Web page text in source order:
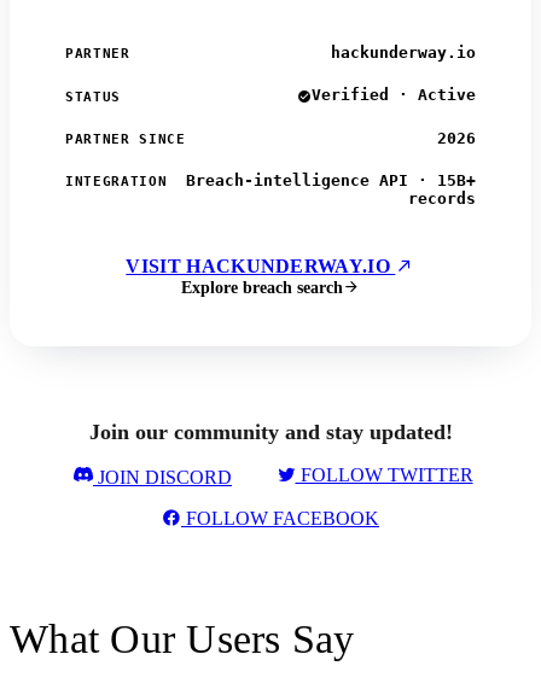
PARTNER hackunderway.io
STATUS Verified · Active
PARTNER SINCE 2026
INTEGRATION
Breach-intelligence API · 15B+
records
VISIT HACKUNDERWAY.IO
Explore breach search
Join our community and stay updated!
JOIN DISCORD FOLLOW TWITTER
FOLLOW FACEBOOK
What Our Users Say